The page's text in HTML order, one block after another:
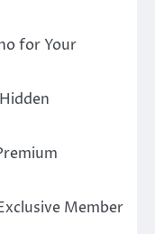
for Your
Member